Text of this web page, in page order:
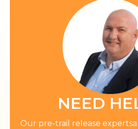
NEED
Our pre-trail release